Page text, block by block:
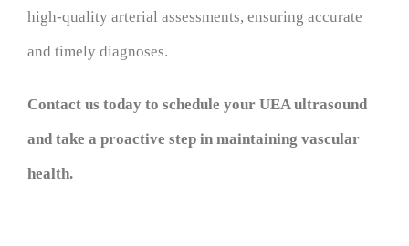
high-quality arterial assessments, ensuring accurate
and timely diagnoses.
Contact us today to schedule your UEA ultrasound
and take a proactive step in maintaining vascular
health.